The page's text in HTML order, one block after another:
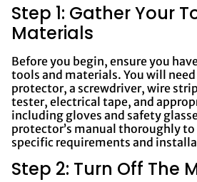
Step 1: Gather Your
Materials
Before you begin, ensure you
tools and materials. You will
protector, a screwdriver, wire
tester, electrical tape, and
including gloves and safety
protector’s manual thoroughly
specific requirements and
Step 2: Turn Off The